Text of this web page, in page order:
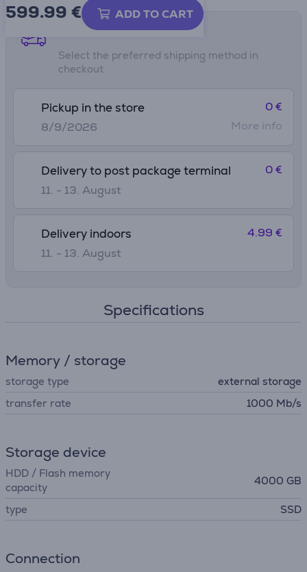
599.99 € ADD TO CART
Shipping methods
Select the preferred shipping method in
checkout
Pickup in the store
8/9/2026
0 €
More info
Delivery to post package terminal
11. - 13. August
0 €
Delivery indoors
11. - 13. August
4.99 €
Specifications
Memory / storage
storage type
external storage
transfer rate
1000 Mb/s
Storage device
HDD / Flash memory
capacity
4000 GB
type SSD
Connection